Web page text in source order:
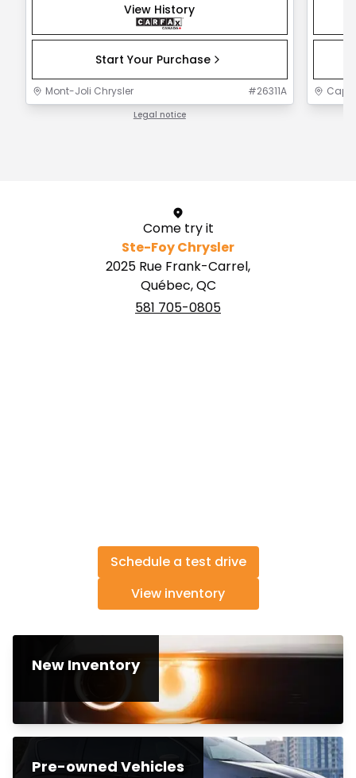
View History
Start Your Purchase
Mont-Joli Chrysler #26311A
Legal notice
Come try it
Ste-Foy Chrysler
2025 Rue Frank-Carrel,
Québec, QC
581 705-0805
Schedule a test drive
View inventory
New Inventory
Pre-owned Vehicles